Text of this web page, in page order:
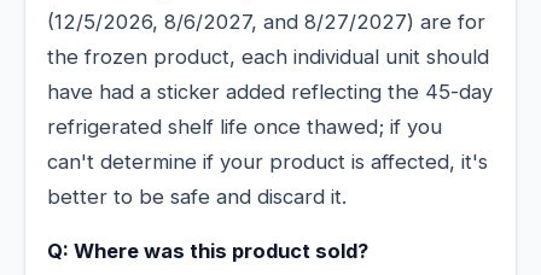
(12/5/2026, 8/6/2027, and 8/27/2027) are for
the frozen product, each individual unit should
have had a sticker added reflecting the 45-day
refrigerated shelf life once thawed; if you
can't determine if your product is affected, it's
better to be safe and discard it.
Q: Where was this product sold?